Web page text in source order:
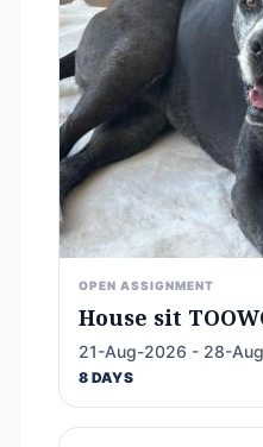
OPEN ASSIGNMENT
House sit
21-Aug-2026 - 28-
8 DAYS